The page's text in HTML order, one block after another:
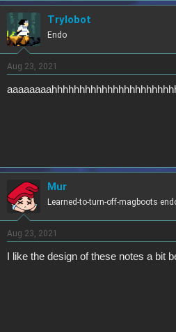
Trylobot
Endo
Aug 23, 2021
Mur
Learned-to-turn-off-magboots
Aug 23, 2021
I like the design of these notes a bit